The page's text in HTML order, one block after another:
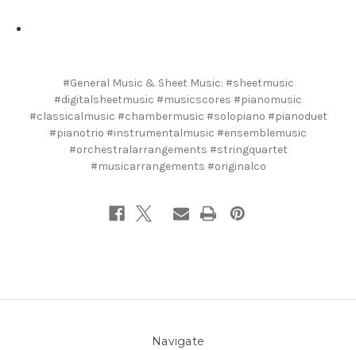
#General Music & Sheet Music: #sheetmusic
#digitalsheetmusic #musicscores #pianomusic
#classicalmusic #chambermusic #solopiano #pianoduet
#pianotrio #instrumentalmusic #ensemblemusic
#orchestralarrangements #stringquartet
#musicarrangements #originalco
Navigate